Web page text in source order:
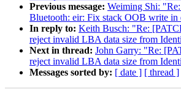
Previous message: Weiming Shi:
Bluetooth: eir: Fix stack OOB write in
In reply to: Keith Busch: "Re:
reject invalid LBA data size from
Next in thread: John Garry: "Re:
reject invalid LBA data size from
Messages sorted by: [ date ] [ thread ]